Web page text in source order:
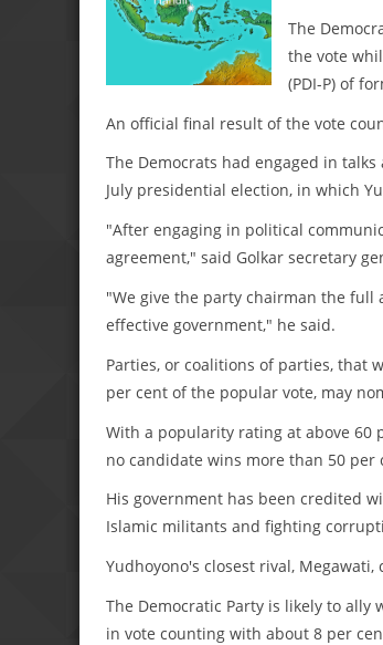
The
the vote
(PDI-P) of
An official final result of the vote
The Democrats had engaged in
July presidential election, in which
"After engaging in political
agreement," said Golkar secretary
"We give the party chairman the
effective government," he said.
Parties, or coalitions of parties, that
per cent of the popular vote, may
With a popularity rating at above 60
no candidate wins more than 50 per
His government has been credited
Islamic militants and fighting
Yudhoyono's closest rival,
The Democratic Party is likely to
in vote counting with about 8 per